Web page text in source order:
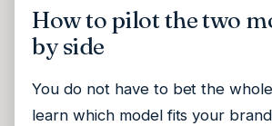
How to pilot the two
by side
You do not have to bet the
learn which model fits your